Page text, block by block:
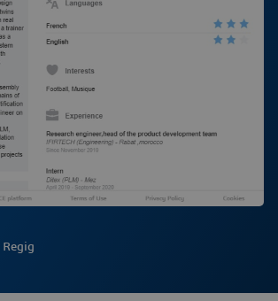
Regig